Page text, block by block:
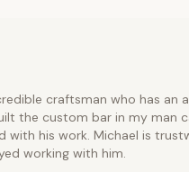
craftsman who has an
the custom bar in my man
with his work. Michael is
working with him.